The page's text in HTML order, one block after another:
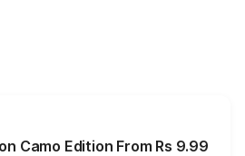
Camo Edition From Rs 9.99